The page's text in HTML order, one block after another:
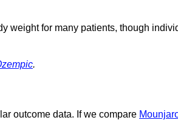
weight for many patients, though
.
outcome data. If we compare